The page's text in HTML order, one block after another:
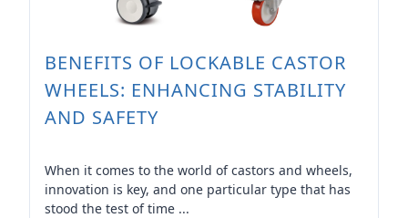
BENEFITS OF LOCKABLE CASTOR
WHEELS: ENHANCING STABILITY
AND SAFETY
When it comes to the world of castors and wheels,
innovation is key, and one particular type that has
stood the test of time ...